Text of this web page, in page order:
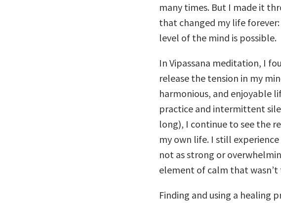
many times. But I made it
that changed my life
level of the mind is possible.
In Vipassana meditation, I
release the tension in my
harmonious, and enjoyable
practice and intermittent
long), I continue to see the
my own life. I still
not as strong or
element of calm that
Finding and using a healing